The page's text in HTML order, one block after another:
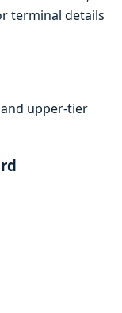
terminal details
upper-tier